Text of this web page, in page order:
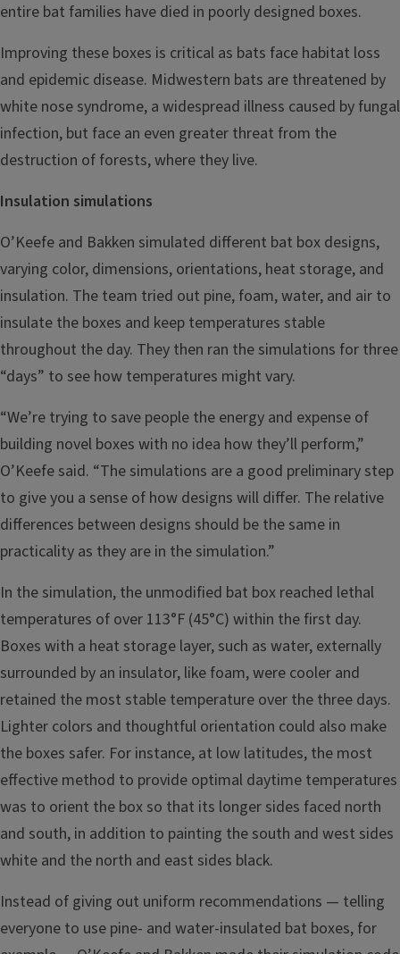
entire bat families have died in poorly designed boxes.
Improving these boxes is critical as bats face habitat loss
and epidemic disease. Midwestern bats are threatened by
white nose syndrome, a widespread illness caused by fungal
infection, but face an even greater threat from the
destruction of forests, where they live.
Insulation simulations
O’Keefe and Bakken simulated different bat box designs,
varying color, dimensions, orientations, heat storage, and
insulation. The team tried out pine, foam, water, and air to
insulate the boxes and keep temperatures stable
throughout the day. They then ran the simulations for three
“days” to see how temperatures might vary.
“We’re trying to save people the energy and expense of
building novel boxes with no idea how they’ll perform,”
O’Keefe said. “The simulations are a good preliminary step
to give you a sense of how designs will differ. The relative
differences between designs should be the same in
practicality as they are in the simulation.”
In the simulation, the unmodified bat box reached lethal
temperatures of over 113°F (45°C) within the first day.
Boxes with a heat storage layer, such as water, externally
surrounded by an insulator, like foam, were cooler and
retained the most stable temperature over the three days.
Lighter colors and thoughtful orientation could also make
the boxes safer. For instance, at low latitudes, the most
effective method to provide optimal daytime temperatures
was to orient the box so that its longer sides faced north
and south, in addition to painting the south and west sides
white and the north and east sides black.
Instead of giving out uniform recommendations — telling
everyone to use pine- and water-insulated bat boxes, for